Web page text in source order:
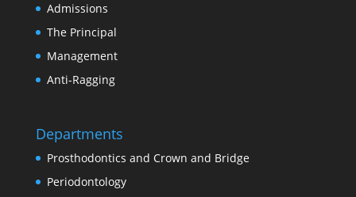
Admissions
The Principal
Management
Anti-Ragging
Departments
Prosthodontics and Crown and Bridge
Periodontology